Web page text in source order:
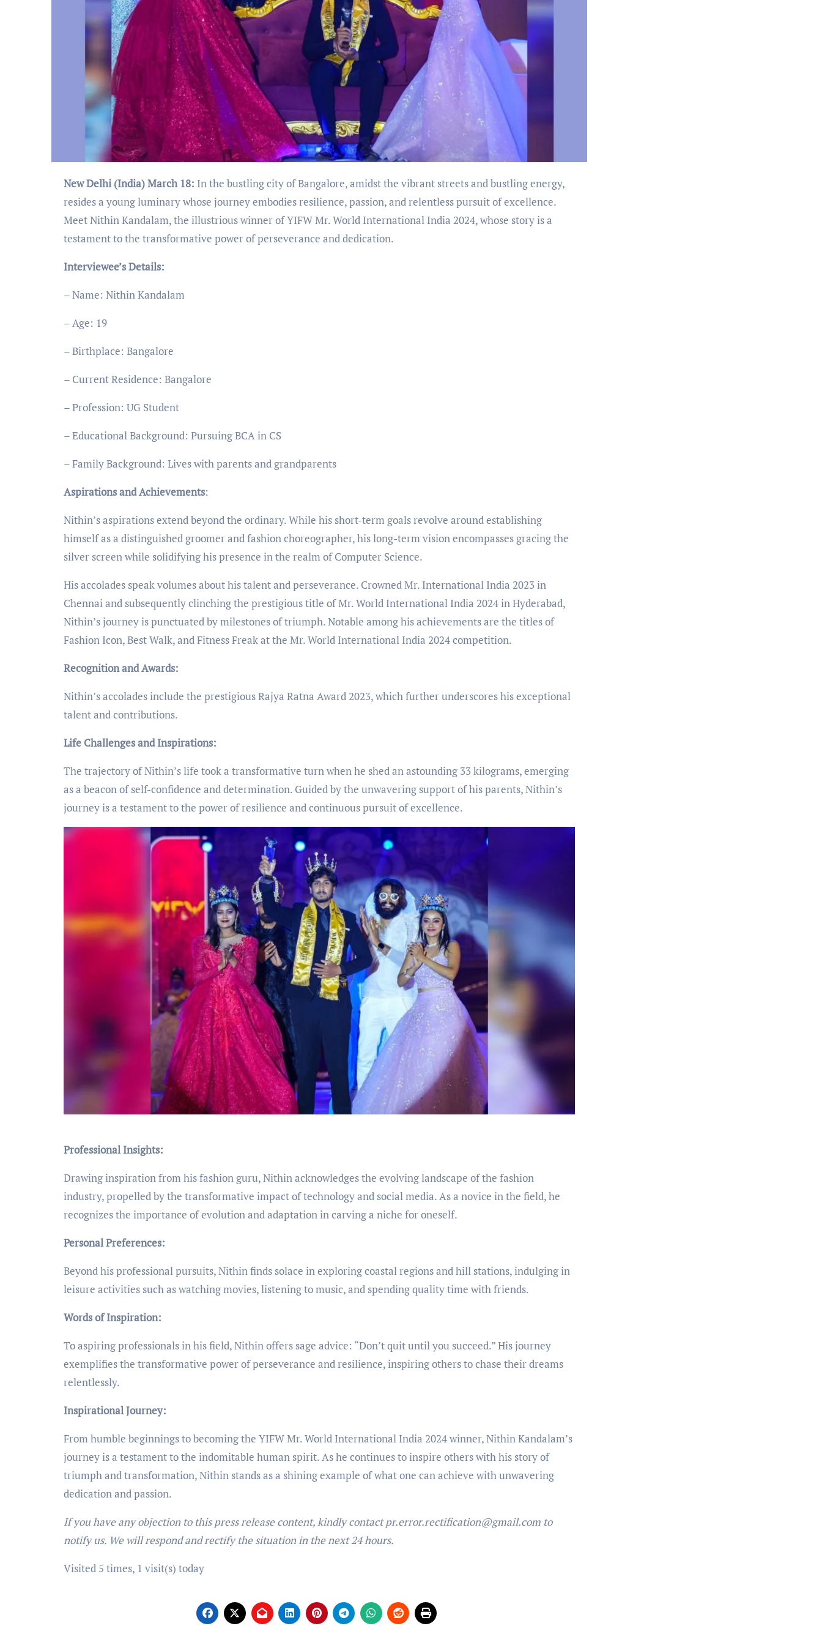
New Delhi (India) March 18: In the bustling city of Bangalore, amidst the vibrant streets and bustling energy,
resides a young luminary whose journey embodies resilience, passion, and relentless pursuit of excellence.
Meet Nithin Kandalam, the illustrious winner of YIFW Mr. World International India 2024, whose story is a
testament to the transformative power of perseverance and dedication.
Interviewee’s Details:
– Name: Nithin Kandalam
– Age: 19
– Birthplace: Bangalore
– Current Residence: Bangalore
– Profession: UG Student
– Educational Background: Pursuing BCA in CS
– Family Background: Lives with parents and grandparents
Aspirations and Achievements:
Nithin’s aspirations extend beyond the ordinary. While his short-term goals revolve around establishing
himself as a distinguished groomer and fashion choreographer, his long-term vision encompasses gracing the
silver screen while solidifying his presence in the realm of Computer Science.
His accolades speak volumes about his talent and perseverance. Crowned Mr. International India 2023 in
Chennai and subsequently clinching the prestigious title of Mr. World International India 2024 in Hyderabad,
Nithin’s journey is punctuated by milestones of triumph. Notable among his achievements are the titles of
Fashion Icon, Best Walk, and Fitness Freak at the Mr. World International India 2024 competition.
Recognition and Awards:
Nithin’s accolades include the prestigious Rajya Ratna Award 2023, which further underscores his exceptional
talent and contributions.
Life Challenges and Inspirations:
The trajectory of Nithin’s life took a transformative turn when he shed an astounding 33 kilograms, emerging
as a beacon of self-confidence and determination. Guided by the unwavering support of his parents, Nithin’s
journey is a testament to the power of resilience and continuous pursuit of excellence.
Professional Insights:
Drawing inspiration from his fashion guru, Nithin acknowledges the evolving landscape of the fashion
industry, propelled by the transformative impact of technology and social media. As a novice in the field, he
recognizes the importance of evolution and adaptation in carving a niche for oneself.
Personal Preferences:
Beyond his professional pursuits, Nithin finds solace in exploring coastal regions and hill stations, indulging in
leisure activities such as watching movies, listening to music, and spending quality time with friends.
Words of Inspiration:
To aspiring professionals in his field, Nithin offers sage advice: “Don’t quit until you succeed.” His journey
exemplifies the transformative power of perseverance and resilience, inspiring others to chase their dreams
relentlessly.
Inspirational Journey:
From humble beginnings to becoming the YIFW Mr. World International India 2024 winner, Nithin Kandalam’s
journey is a testament to the indomitable human spirit. As he continues to inspire others with his story of
triumph and transformation, Nithin stands as a shining example of what one can achieve with unwavering
dedication and passion.
If you have any objection to this press release content, kindly contact pr.error.rectification@gmail.com to
notify us. We will respond and rectify the situation in the next 24 hours.
Visited 5 times, 1 visit(s) today